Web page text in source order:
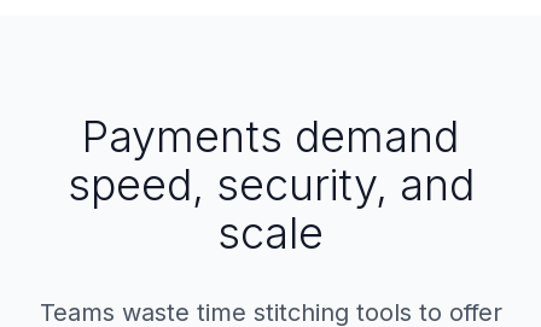
Payments demand
speed, security, and
scale
Teams waste time stitching tools to offer